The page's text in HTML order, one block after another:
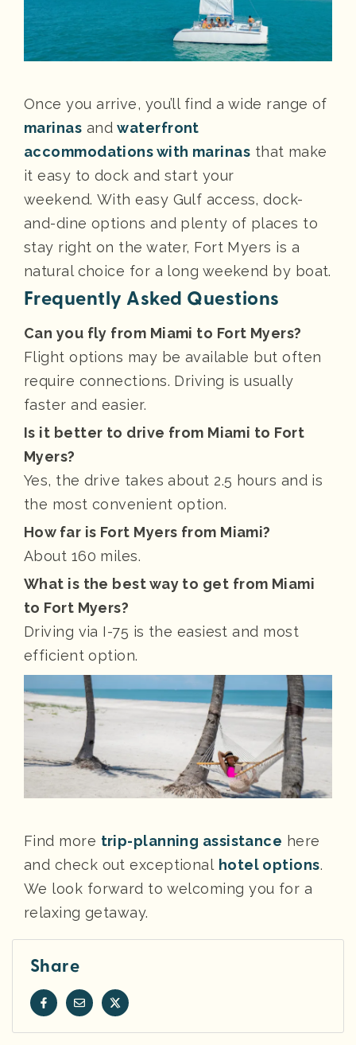
Once you arrive, you’ll find a wide range of
marinas andwaterfront
accommodations with marinas that make
it easy to dock and start your
weekend. With easy Gulf access, dock-
and-dine options and plenty of places to
stay right on the water, Fort Myers is a
natural choice for a long weekend by boat.
Frequently Asked Questions
Can you fly from Miami to Fort Myers?
Flight options may be available but often
require connections. Driving is usually
faster and easier.
Is it better to drive from Miami to Fort
Myers?
Yes, the drive takes about 2.5 hours and is
the most convenient option.
How far is Fort Myers from Miami?
About 160 miles.
What is the best way to get from Miami
to Fort Myers?
Driving via I-75 is the easiest and most
efficient option.
Find more trip-planning assistance here
and check out exceptional hotel options.
We look forward to welcoming you for a
relaxing getaway.
Share